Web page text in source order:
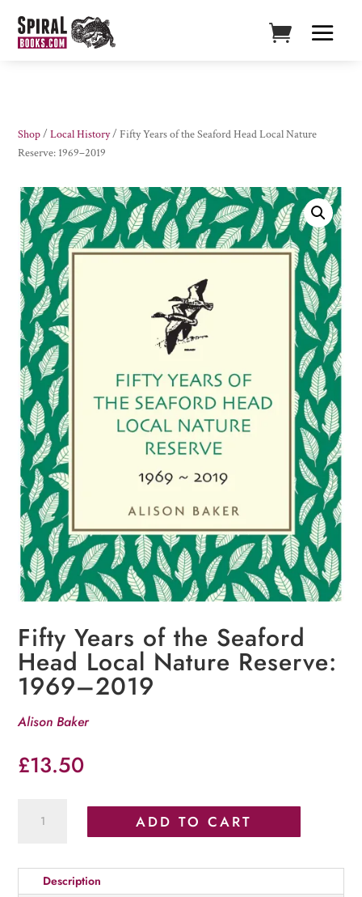
Shop/Local History/ Fifty Years of the Seaford Head Local Nature
Reserve: 1969–2019
Fifty Years of the Seaford
Head Local Nature Reserve:
1969–2019
Alison Baker
£13.50
Years
Seaford
ADD TO CART
Description